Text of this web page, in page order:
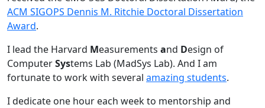
ACM SIGOPS Dennis M. Ritchie Doctoral Dissertation
Award.
I lead the Harvard Measurements and Design of
ComputerSystems Lab (MadSys Lab). And I am
fortunate to work with several amazing students.
I dedicate one hour each week to mentorship and